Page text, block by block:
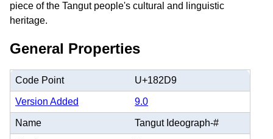
piece of the Tangut people's cultural and linguistic
heritage.
General Properties
Code Point U+182D9
Version Added 9.0
Name Tangut Ideograph-#